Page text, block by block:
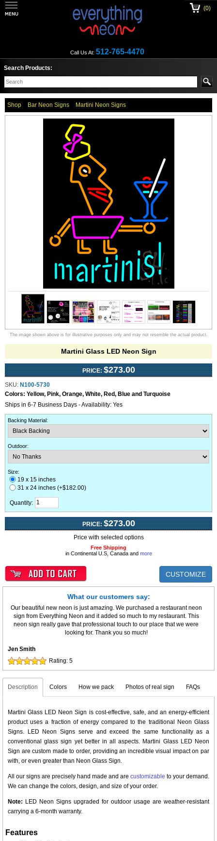
Call Us At: 512-765-4470
(0)
Search Products:
Shop Bar Neon Signs Martini Neon Signs
The image shown above is for illustrative purposes only and may not resemble the actual product.
Martini Glass LED Neon Sign
PRICE: $273.00
SKU: N100-5730
Colors: Yellow, Pink, Orange, White, Red, Blue and Turquoise
Ships in 6-7 Business Days - Availability: Yes
Backing Material :
Outdoor:
Size:
19 x 15 inches
31 x 24 inches (+$182.00)
Quantity:
PRICE: $273.00
Price with selected options
Free Shipping
in Continental U.S, Canada and more
CUSTOMIZE
What our customers say:
Our beautiful new neon is just amazing. We purchased a restaurant neon
sign from Everything Neon and it added so much to my restaurant. This
neon sign really gave that professional touch to our place that we were
looking for. Thank you so much!
Jen Smith
Rating: 5
Description Colors How we pack Photos of real sign FAQs
Martini Glass LED Neon Sign is cost-effective, safe, and an energy-efficient
product uses a fraction of energy compared to the traditional Neon Glass
Signs. LED Neon Signs serve and exceed the same functionality as a
conventional glass sign yet better in all aspects. Martini Glass LED Neon
Sign are custom made to order, providing an incredible visual impact on par
with, or even greater than Neon Glass Sign.
All our signs are precisely hand made and are customizable to your demand.
We can change the colors, design, and size of your order.
Note: LED Neon Signs upgraded for outdoor usage are weather-resistant
carrying a 6-month warranty.
Features